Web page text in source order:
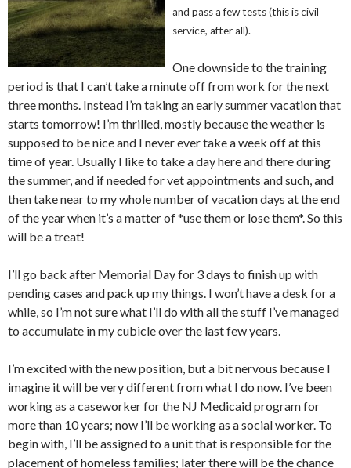
and pass a few tests (this is civil
service, after all).
One downside to the training
period is that I can’t take a minute off from work for the next
three months. Instead I’m taking an early summer vacation that
starts tomorrow! I’m thrilled, mostly because the weather is
supposed to be nice and I never ever take a week off at this
time of year. Usually I like to take a day here and there during
the summer, and if needed for vet appointments and such, and
then take near to my whole number of vacation days at the end
of the year when it’s a matter of *use them or lose them*. So this
will be a treat!
I’ll go back after Memorial Day for 3 days to finish up with
pending cases and pack up my things. I won’t have a desk for a
while, so I’m not sure what I’ll do with all the stuff I’ve managed
to accumulate in my cubicle over the last few years.
I’m excited with the new position, but a bit nervous because I
imagine it will be very different from what I do now. I’ve been
working as a caseworker for the NJ Medicaid program for
more than 10 years; now I’ll be working as a social worker. To
begin with, I’ll be assigned to a unit that is responsible for the
placement of homeless families; later there will be the chance